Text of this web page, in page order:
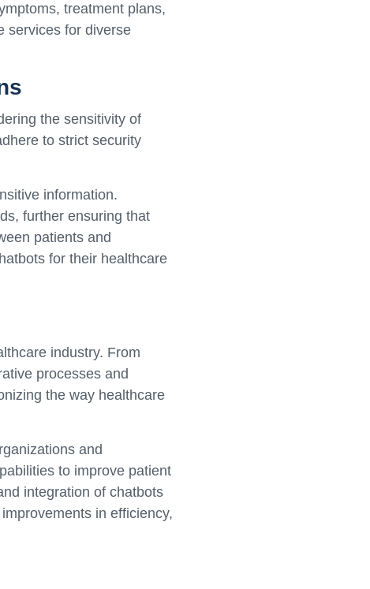
treatment plans,
services for diverse
the sensitivity of
to strict security
information.
further ensuring that
patients and
for their healthcare
industry. From
processes and
the way healthcare
and
to improve patient
integration of chatbots
in efficiency,